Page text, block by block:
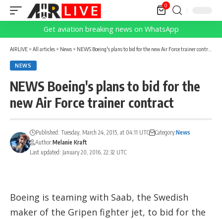
0
Get aviation breaking news on WhatsApp
AIRLIVE > All articles > News > NEWS Boeing's plans to bid for the new Air Force trainer contract
NEWS
NEWS Boeing's plans to bid for the
new Air Force trainer contract
Last updated: January 20, 2016, 22:32 UTC
Published: Tuesday, March 24, 2015, at 04:11 UTC Category:News
Author:Melanie Kraft
Boeing is teaming with Saab, the Swedish
maker of the Gripen fighter jet, to bid for the